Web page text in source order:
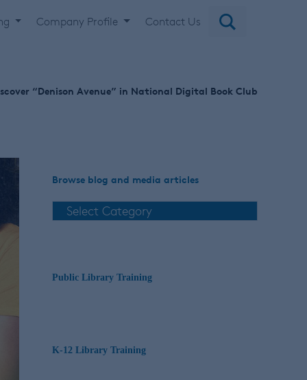
Company Profile Contact Us
“Denison Avenue” in National Digital Book Club
Browse blog and media articles
Public Library Training
K-12 Library Training